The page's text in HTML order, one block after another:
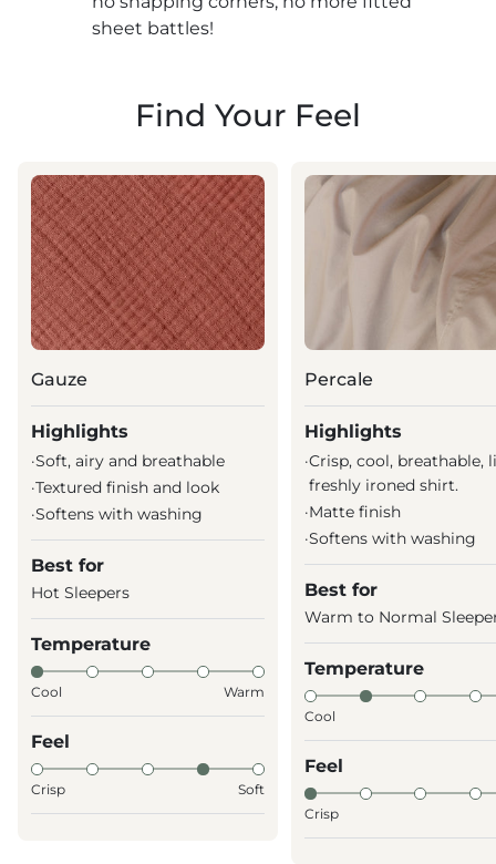
sheet battles!
Find Your Feel
Gauze
Highlights
·Soft, airy and breathable
·Textured finish and look
·Softens with washing
Best for
Hot Sleepers
Temperature
Cool Warm
Feel
Crisp Soft
Percale
Highlights
·Crisp, cool, breathable,
freshly ironed shirt.
·Matte finish
·Softens with washing
Best for
Warm to Normal
Temperature
Cool
Feel
Crisp